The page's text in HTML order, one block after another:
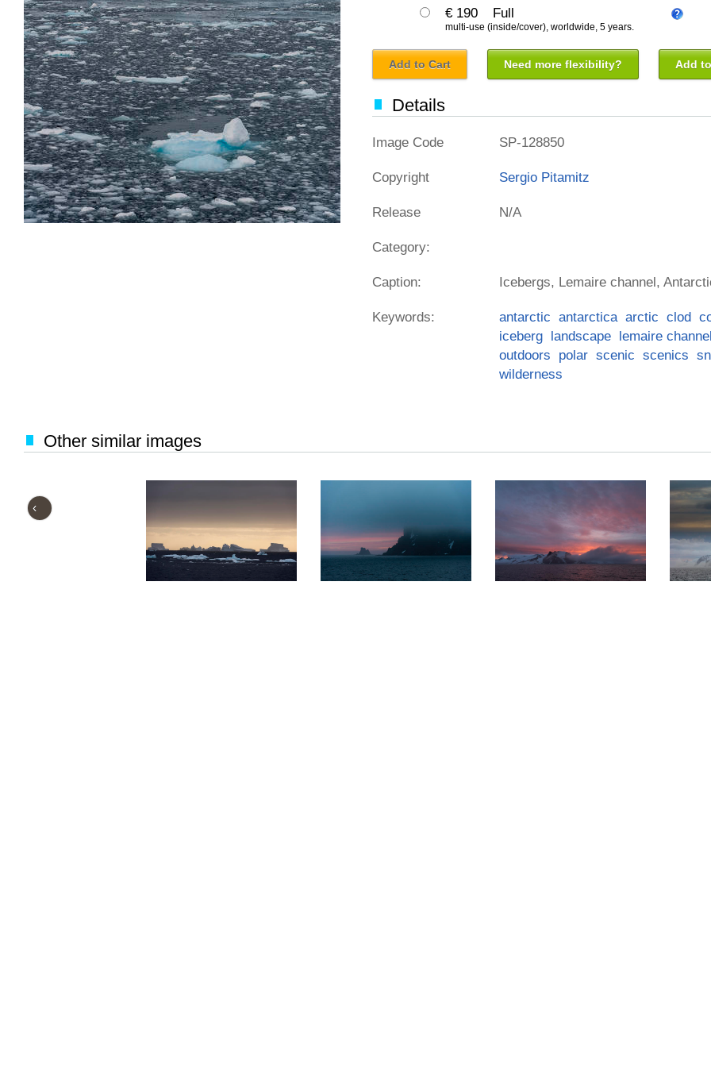
€ 190 Full
multi-use (inside/cover), worldwide, 5 years.
Add to Cart Need more flexibility? Add
Details
Image Code SP-128850
Copyright Sergio Pitamitz
Release N/A
Category:
Caption: Icebergs, Lemaire channel,
Keywords: antarctic antarctica arctic clod
iceberg
landscape
lemaire
outdoors
polar scenic scenics
wilderness
Other similar images
‹